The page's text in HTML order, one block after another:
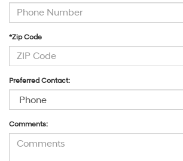
*Zip Code
Preferred Contact:
Comments: